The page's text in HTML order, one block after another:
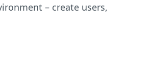
– create users,